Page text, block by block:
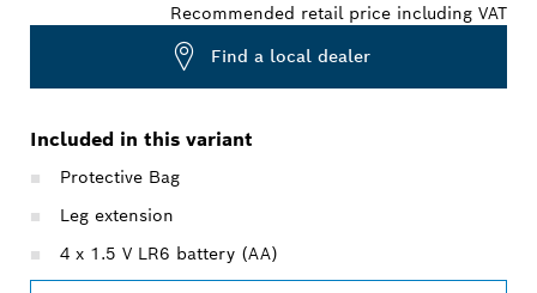
Recommended retail price including VAT
Find a local dealer
Included in this variant
Protective Bag
Leg extension
4 x 1.5 V LR6 battery (AA)